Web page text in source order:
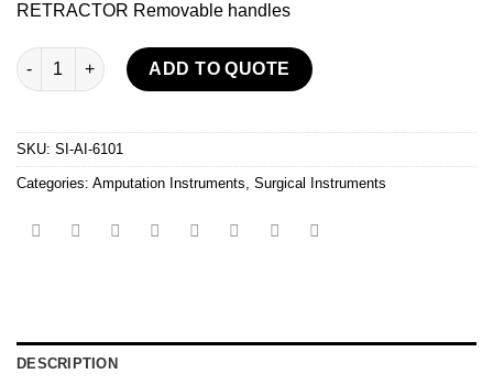
RETRACTOR Removable handles
Amputation Instruments quantity
ADD TO QUOTE
SKU: SI-AI-6101
Categories: Amputation Instruments Surgical Instruments
DESCRIPTION